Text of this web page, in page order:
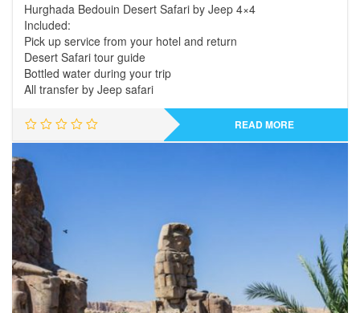
Hurghada Bedouin Desert Safari by Jeep 4×4
Included:
Pick up service from your hotel and return
Desert Safari tour guide
Bottled water during your trip
All transfer by Jeep safari
READ MORE